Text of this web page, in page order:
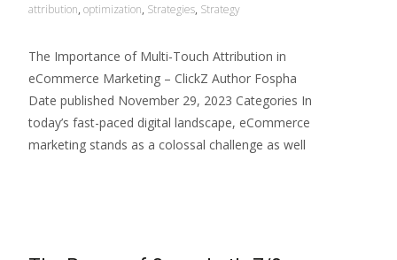
attribution, optimization, Strategies, Strategy
The Importance of Multi-Touch Attribution in
eCommerce Marketing – ClickZ Author Fospha
Date published November 29, 2023 Categories In
today’s fast-paced digital landscape, eCommerce
marketing stands as a colossal challenge as well